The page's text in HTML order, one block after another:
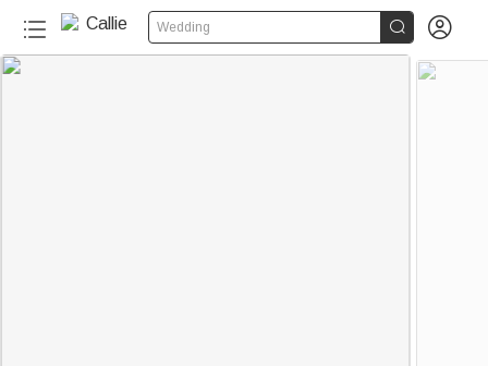
Wedding  